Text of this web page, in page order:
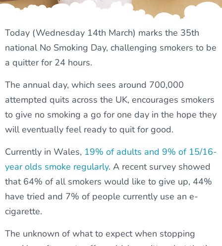
Today (Wednesday 14th March) marks the 35th
national No Smoking Day, challenging smokers to be
a quitter for 24 hours.
The annual day, which sees around 700,000
attempted quits across the UK, encourages smokers
to give no smoking a go for one day in the hope they
will eventually feel ready to quit for good.
Currently in Wales, 19% of adults and 9% of 15/16-
year olds smoke regularly. A recent survey showed
that 64% of all smokers would like to give up, 44%
have tried and 7% of people currently use an e-
cigarette.
The unknown of what to expect when stopping